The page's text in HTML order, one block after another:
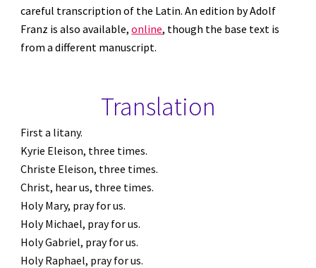
careful transcription of the Latin. An edition by Adolf
Franz is also available, online, though the base text is
from a different manuscript.
Translation
First a litany.
Kyrie Eleison, three times.
Christe Eleison, three times.
Christ, hear us, three times.
Holy Mary, pray for us.
Holy Michael, pray for us.
Holy Gabriel, pray for us.
Holy Raphael, pray for us.